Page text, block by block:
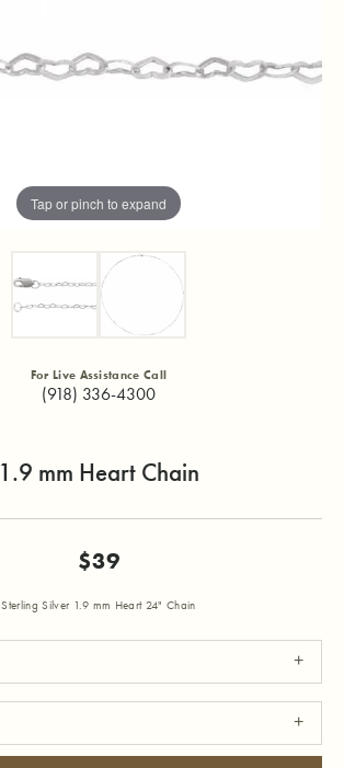
Tap or pinch to expand
For Live Assistance Call
(918) 336-4300
1.9 mm Heart Chain
$39
Sterling Silver 1.9 mm Heart 24" Chain